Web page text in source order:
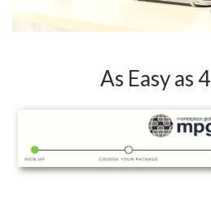
As Easy as